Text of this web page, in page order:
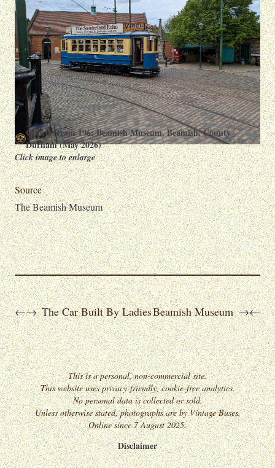
Oporto Tram 196: Beamish Museum, Beamish, County
Durham (May 2026)
Click image to enlarge
Source
The Beamish Museum
←→ The Car Built By LadiesBeamish Museum →←
This is a personal, non-commercial site.
This website uses privacy-friendly, cookie-free analytics.
No personal data is collected or sold.
Unless otherwise stated, photographs are by Vintage Buses.
Online since 7 August 2025.
Disclaimer